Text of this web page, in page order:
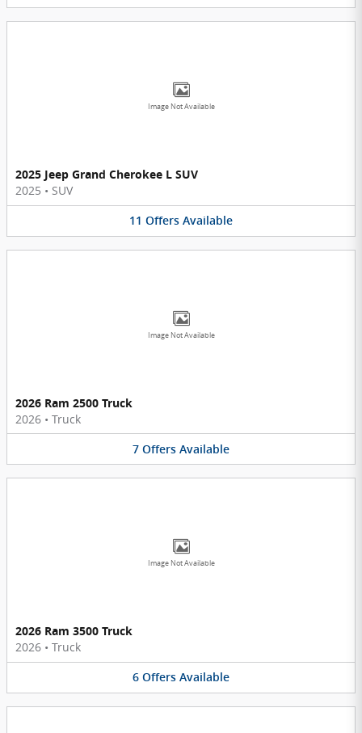
Image Not Available
2025 Jeep Grand Cherokee L SUV
2025 • SUV
11 Offers Available
Image Not Available
2026 Ram 2500 Truck
2026 • Truck
7 Offers Available
Image Not Available
2026 Ram 3500 Truck
2026 • Truck
6 Offers Available